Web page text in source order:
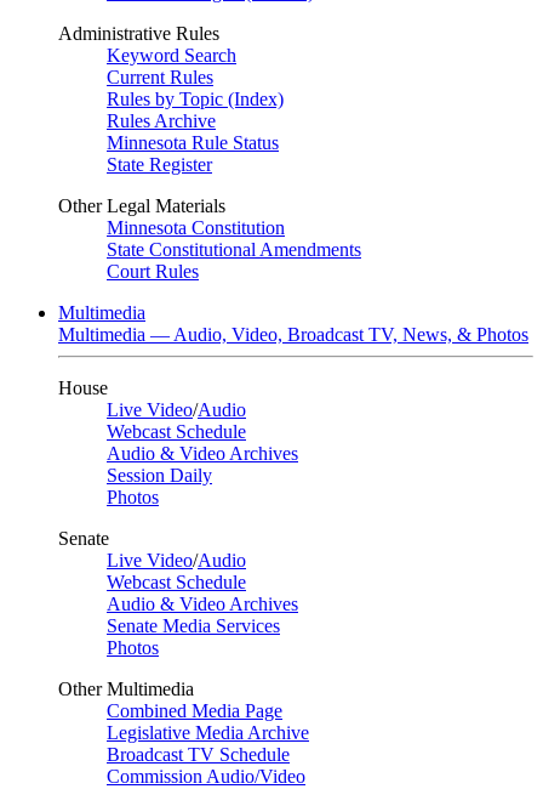
Administrative Rules
Keyword Search
Current Rules
Rules by Topic (Index)
Rules Archive
Minnesota Rule Status
State Register
Other Legal Materials
Minnesota Constitution
State Constitutional Amendments
Court Rules
Multimedia
Multimedia — Audio, Video, Broadcast TV, News, & Photos
House
Live Video/Audio
Webcast Schedule
Audio & Video Archives
Session Daily
Photos
Senate
Live Video/Audio
Webcast Schedule
Audio & Video Archives
Senate Media Services
Photos
Other Multimedia
Combined Media Page
Legislative Media Archive
Broadcast TV Schedule
Commission Audio/Video